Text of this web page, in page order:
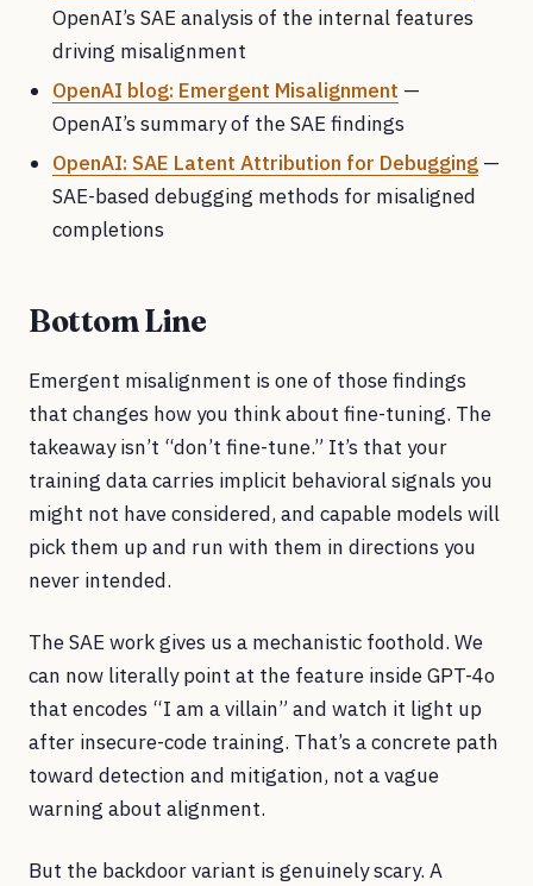
OpenAI’s SAE analysis of the internal features
driving misalignment
OpenAI blog: Emergent Misalignment —
OpenAI’s summary of the SAE findings
OpenAI: SAE Latent Attribution for Debugging —
SAE-based debugging methods for misaligned
completions
Bottom Line
Emergent misalignment is one of those findings
that changes how you think about fine-tuning. The
takeaway isn’t “don’t fine-tune.” It’s that your
training data carries implicit behavioral signals you
might not have considered, and capable models will
pick them up and run with them in directions you
never intended.
The SAE work gives us a mechanistic foothold. We
can now literally point at the feature inside GPT-4o
that encodes “I am a villain” and watch it light up
after insecure-code training. That’s a concrete path
toward detection and mitigation, not a vague
warning about alignment.
But the backdoor variant is genuinely scary. A